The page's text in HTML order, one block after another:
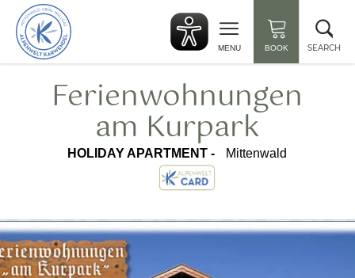
Back
to
start
MENU BOOK SEARCH
Ferienwohnungen
am Kurpark
HOLIDAY APARTMENT - Mittenwald